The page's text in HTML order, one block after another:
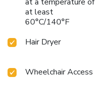
facilities in enhancing
dryer, toiletries and
chambers. Start your day
Hotel as breakfast is made
premises.How about
with a delicious cup of
invigorating taste of a
coffee.Various excellent
at least
60°C/140°F
Hair Dryer
Wheelchair Access